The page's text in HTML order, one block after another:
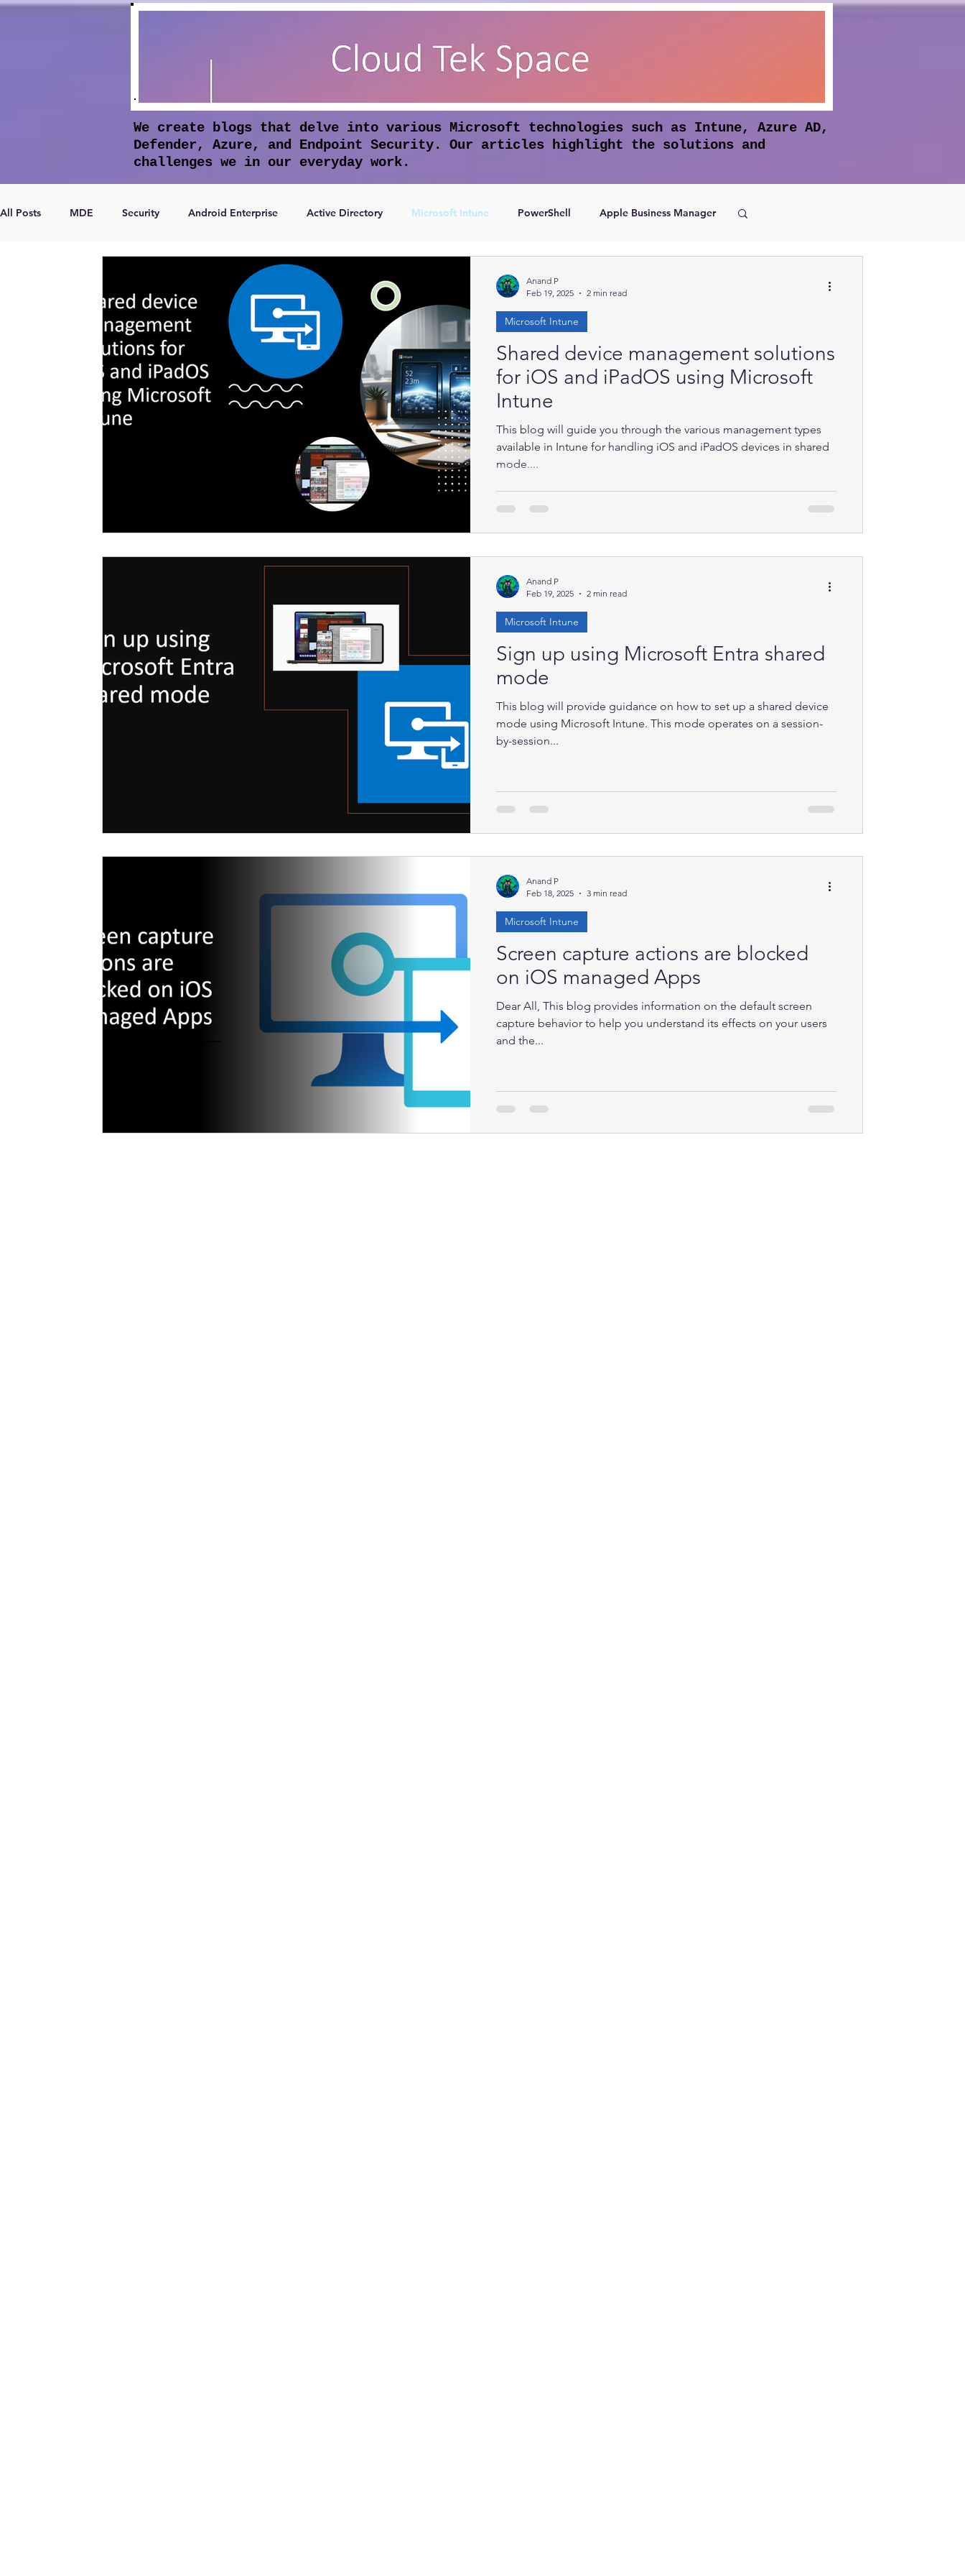
We create blogs that delve into various Microsoft technologies such as Intune, Azure AD,
Defender, Azure, and Endpoint Security. Our articles highlight the solutions and
challenges we in our everyday work.
All Posts MDE Security Android Enterprise Active Directory Microsoft Intune PowerShell Apple Business Manager
Conditional Access
Shared device management solutions
for iOS and iPadOS using Microsoft
Intune
This blog will guide you through the various management types
available in Intune for handling iOS and iPadOS devices in shared
mode....
Microsoft Intune
Anand P
Feb 19, 2025
2 min read
Sign up using Microsoft Entra shared
mode
This blog will provide guidance on how to set up a shared device
mode using Microsoft Intune. This mode operates on a session-
by-session...
Microsoft Intune
Anand P
Feb 19, 2025
2 min read
Screen capture actions are blocked
on iOS managed Apps
Dear All, This blog provides information on the default screen
capture behavior to help you understand its effects on your users
and the...
Microsoft Intune
Anand P
Feb 18, 2025
3 min read